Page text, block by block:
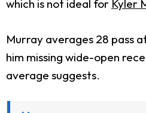
which is not ideal for Kyler
Murray averages 28 pass
him missing wide-open
average suggests.